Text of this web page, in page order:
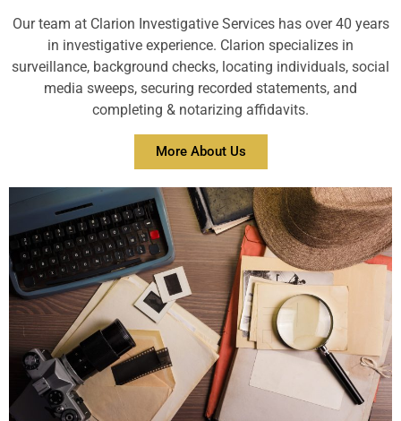
Our team at Clarion Investigative Services has over 40 years
in investigative experience. Clarion specializes in
surveillance, background checks, locating individuals, social
media sweeps, securing recorded statements, and
completing & notarizing affidavits.
More About Us